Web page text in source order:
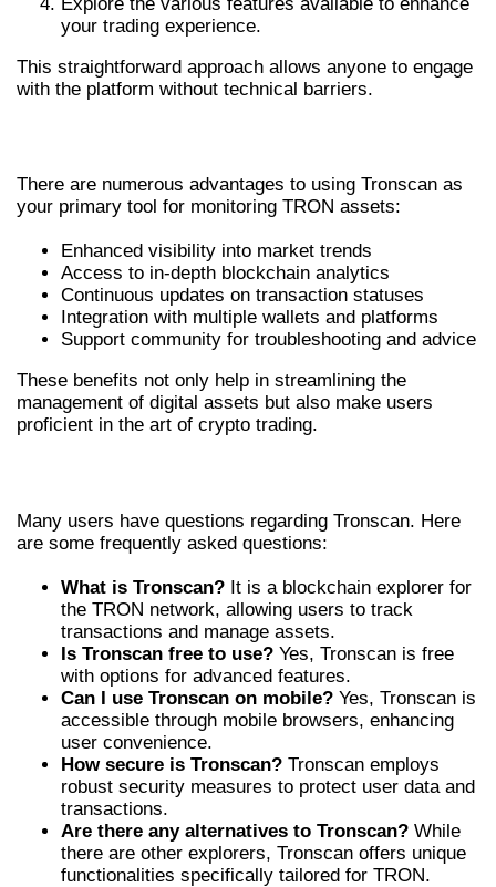
your trading experience.
This straightforward approach allows anyone to engage
with the platform without technical barriers.
There are numerous advantages to using Tronscan as
your primary tool for monitoring TRON assets:
Enhanced visibility into market trends
Access to in-depth blockchain analytics
Continuous updates on transaction statuses
Integration with multiple wallets and platforms
Support community for troubleshooting and advice
These benefits not only help in streamlining the
management of digital assets but also make users
proficient in the art of crypto trading.
Many users have questions regarding Tronscan. Here
are some frequently asked questions:
What is Tronscan? It is a blockchain explorer for
the TRON network, allowing users to track
transactions and manage assets.
Is Tronscan free to use? Yes, Tronscan is free
with options for advanced features.
Can I use Tronscan on mobile? Yes, Tronscan is
accessible through mobile browsers, enhancing
user convenience.
How secure is Tronscan? Tronscan employs
robust security measures to protect user data and
transactions.
Are there any alternatives to Tronscan? While
there are other explorers, Tronscan offers unique
functionalities specifically tailored for TRON.